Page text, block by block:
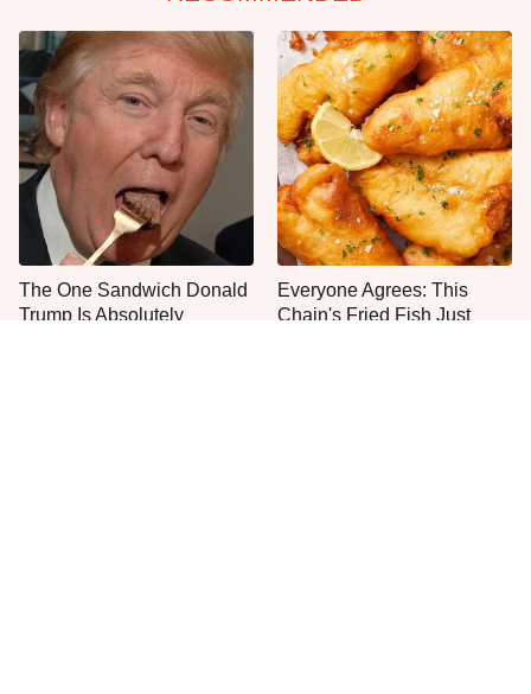
The One Sandwich Donald
Trump Is Absolutely
Everyone Agrees: This
Chain's Fried Fish Just